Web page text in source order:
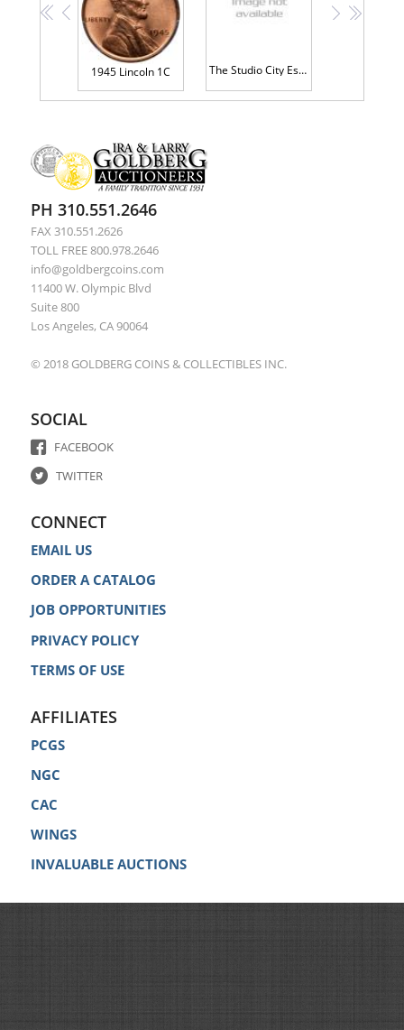
<< <
1945 Lincoln 1C The Studio City Estate - Large Lot of Lincoln Head Cents
> >>
PH 310.551.2646
FAX 310.551.2626
TOLL FREE 800.978.2646
info@goldbergcoins.com
11400 W. Olympic Blvd
Suite 800
Los Angeles, CA 90064
© 2018 GOLDBERG COINS & COLLECTIBLES INC.
SOCIAL
FACEBOOK
TWITTER
CONNECT
EMAIL US
ORDER A CATALOG
JOB OPPORTUNITIES
PRIVACY POLICY
TERMS OF USE
AFFILIATES
PCGS
NGC
CAC
WINGS
INVALUABLE AUCTIONS